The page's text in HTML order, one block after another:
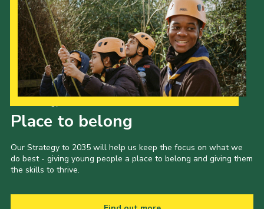
Place to belong
Our Strategy to 2035 will help us keep the focus on what we
do best - giving young people a place to belong and giving them
the skills to thrive.